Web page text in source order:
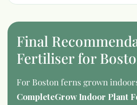
Final
Fertiliser for
For Boston ferns grown
CompleteGrow Indoor Plant